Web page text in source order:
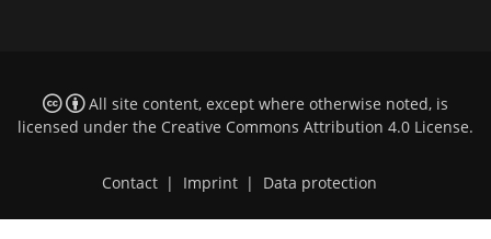
All site content, except where otherwise noted, is
licensed under the Creative Commons Attribution 4.0 License.
Contact | Imprint | Data protection